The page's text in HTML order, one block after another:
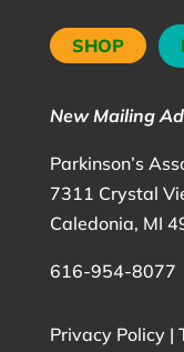
SHOP
New Mailing
Parkinson’s
7311 Crystal
Caledonia, MI
616-954-8077
Privacy Policy|